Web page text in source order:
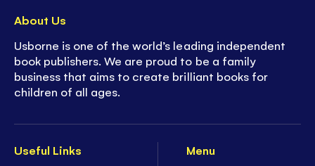
Useful Links
Menu
About Us
Usborne is one of the world’s leading independent
book publishers. We are proud to be a family
business that aims to create brilliant books for
children of all ages.